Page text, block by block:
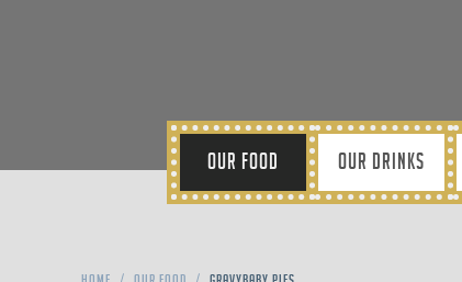
OUR FOOD OUR DRINKS